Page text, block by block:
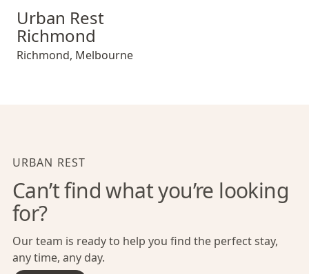
Urban Rest Richmond
Urban Rest
Richmond
Richmond, Melbourne
URBAN REST
Can’t find what you’re looking
for?
Our team is ready to help you find the perfect stay,
any time, any day.